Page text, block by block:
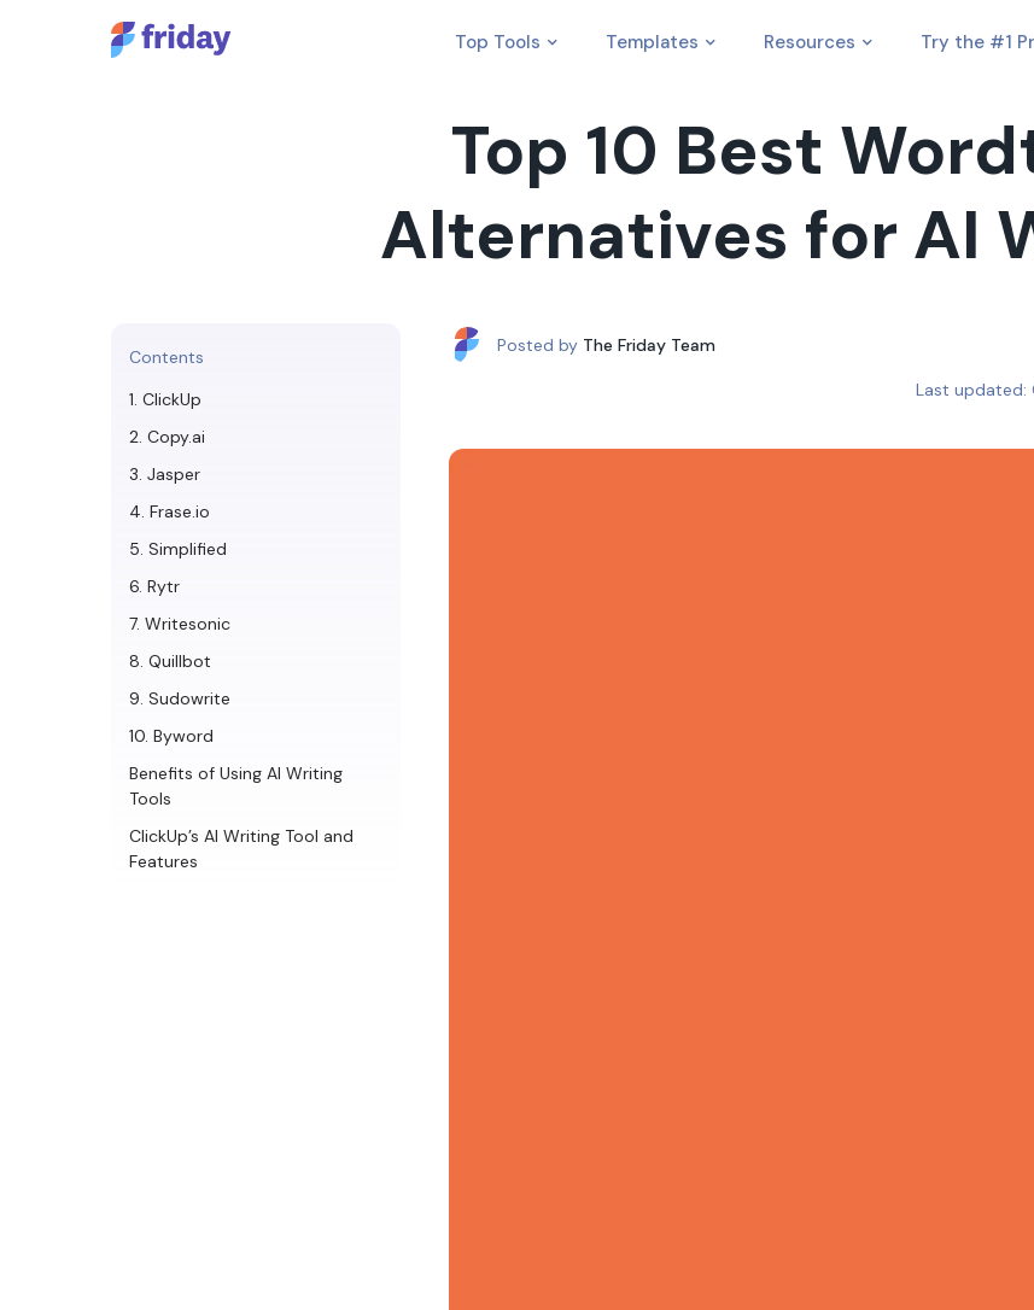
Top Tools Templates Resources Try the #1
Top 10 Best
Alternatives for AI
Contents
1. ClickUp
2. Copy.ai
3. Jasper
4. Frase.io
5. Simplified
6. Rytr
7. Writesonic
8. Quillbot
9. Sudowrite
10. Byword
Benefits of Using AI Writing
Tools
ClickUp’s AI Writing Tool and
Features
Posted by The Friday Team
Last updated: